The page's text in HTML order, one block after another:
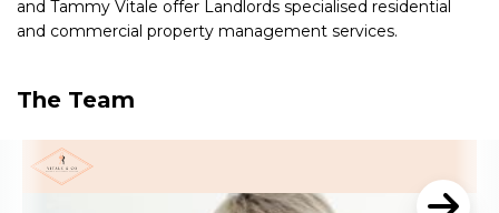
and Tammy Vitale offer Landlords specialised residential
and commercial property management services.
The Team